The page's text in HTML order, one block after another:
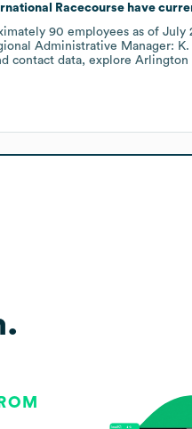
Racecoursehave
90 employees as of July
Administrative Manager: K.
contact data, explore Arlington